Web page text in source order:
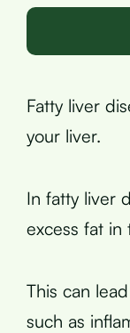
Fatty liver
your liver.
In fatty liver
excess fat in
This can
such as